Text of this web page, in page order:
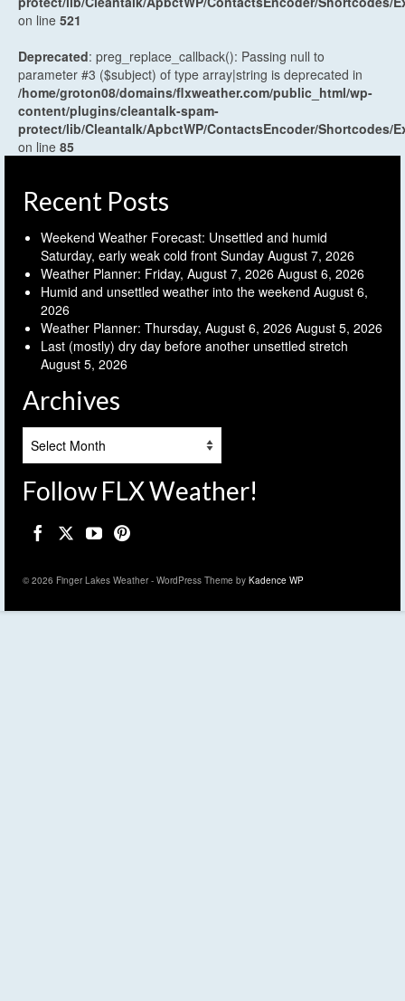
on line 521
Deprecated: preg_replace_callback(): Passing null to
parameter #3 ($subject) of type array|string is deprecated in
/home/groton08/domains/flxweather.com/public_html/wp-
content/plugins/cleantalk-spam-
protect/lib/Cleantalk/ApbctWP/ContactsEncoder/Shortcodes/
on line 85
Recent Posts
Weekend Weather Forecast: Unsettled and humid
Saturday, early weak cold front Sunday August 7, 2026
Weather Planner: Friday, August 7, 2026 August 6, 2026
Humid and unsettled weather into the weekend August 6,
2026
Weather Planner: Thursday, August 6, 2026 August 5, 2026
Last (mostly) dry day before another unsettled stretch
August 5, 2026
Archives
Follow FLX Weather!
© 2026 Finger Lakes Weather - WordPress Theme by Kadence WP